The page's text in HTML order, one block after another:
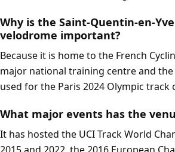
Why is the Saint-Quentin-en-
velodrome important?
Because it is home to the French
major national training centre and
used for the Paris 2024 Olympic track
What major events has the
It has hosted the UCI Track World
2015 and 2022, the 2016 European